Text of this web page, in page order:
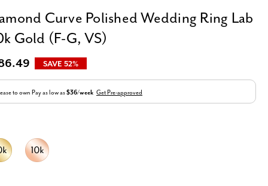
Curve Polished Wedding Ring Lab
Gold (F-G, VS)
SAVE 52%
to own Pay as low as$36/week Get Pre-approved